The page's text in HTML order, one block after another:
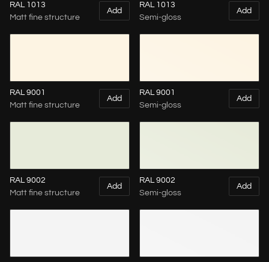
RAL 1013
Matt fine structure
Add
RAL 1013
Semi-gloss
Add
RAL 9001
Matt fine structure
Add
RAL 9001
Semi-gloss
Add
RAL 9002
Matt fine structure
Add
RAL 9002
Semi-gloss
Add